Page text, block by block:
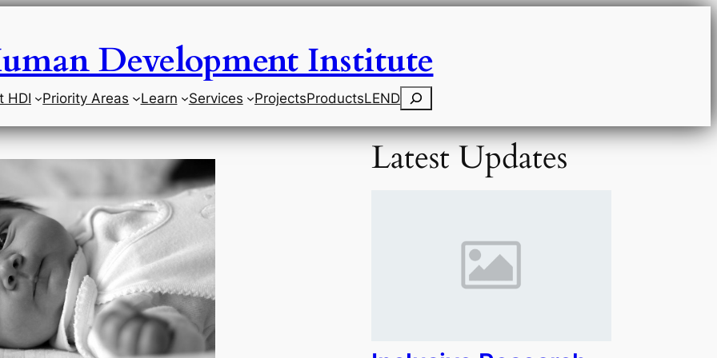
Development Institute
HDI Priority Areas Learn Services ProjectsProductsLENDSearch
Latest Updates